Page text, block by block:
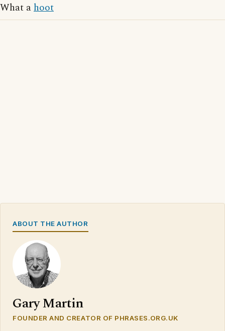
What ahoot
ABOUT THE AUTHOR
Gary Martin
FOUNDER AND CREATOR OF PHRASES.ORG.UK